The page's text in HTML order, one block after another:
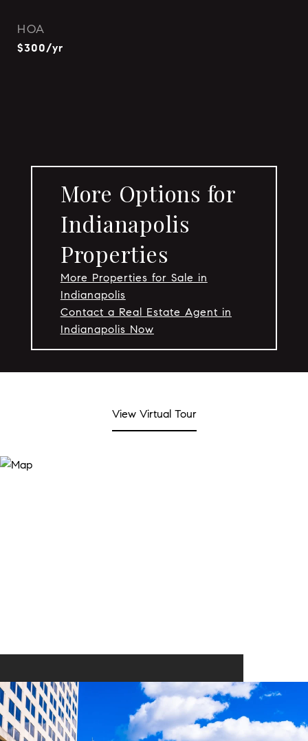
HOA
$300/yr
More Options for
Indianapolis
Properties
More Properties for Sale in
Indianapolis
Contact a Real Estate Agent in
Indianapolis Now
View Virtual Tour